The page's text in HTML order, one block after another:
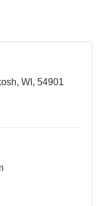
WI, 54901